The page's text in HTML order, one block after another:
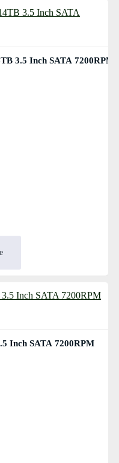
3.5 Inch SATA 7200RPM
Inch SATA 7200RPM